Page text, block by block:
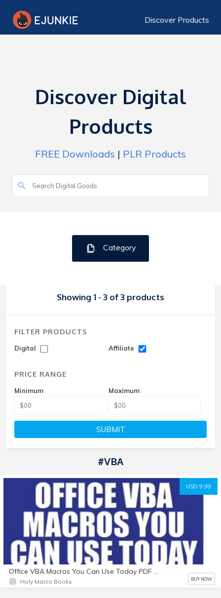
Discover Products
Discover Digital
Products
FREE Downloads | PLR Products
Category
Showing 1 - 3 of 3 products
FILTER PRODUCTS
Digital Affiliate
PRICE RANGE
Minimum Maximum
SUBMIT
#VBA
USD 9.99
Office VBA Macros You Can Use Today PDF eBook
Holy Macro Books BUY NOW